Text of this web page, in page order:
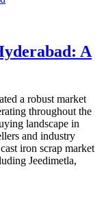
A
a robust market
throughout the
landscape in
and industry
iron scrap market
Jeedimetla,